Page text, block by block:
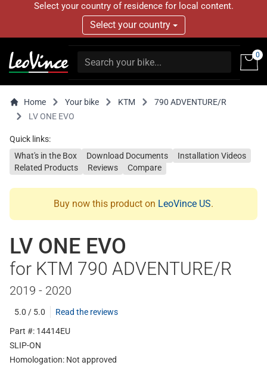
Select your country of residence for local content.
Select your country
0
Home Your bike KTM
790 ADVENTURE/R
LV ONE EVO
Quick links:
What's in the Box
Download Documents
Installation Videos
Related Products
Reviews Compare
Buy now this product on LeoVince US.
LV ONE EVO
for KTM 790 ADVENTURE/R
2019 - 2020
5.0 / 5.0
Read the reviews
Part #: 14414EU
SLIP-ON
Homologation: Not approved